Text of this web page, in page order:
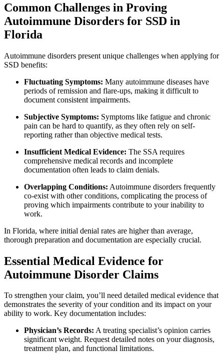
Common Challenges in Proving
Autoimmune Disorders for SSD in
Florida
Autoimmune disorders present unique challenges when applying for
SSD benefits:
Fluctuating Symptoms: Many autoimmune diseases have
periods of remission and flare-ups, making it difficult to
document consistent impairments.
Subjective Symptoms: Symptoms like fatigue and chronic
pain can be hard to quantify, as they often rely on self-
reporting rather than objective medical tests.
Insufficient Medical Evidence: The SSA requires
comprehensive medical records and incomplete
documentation often leads to claim denials.
Overlapping Conditions: Autoimmune disorders frequently
co-exist with other conditions, complicating the process of
proving which impairments contribute to your inability to
work.
In Florida, where initial denial rates are higher than average,
thorough preparation and documentation are especially crucial.
Essential Medical Evidence for
Autoimmune Disorder Claims
To strengthen your claim, you’ll need detailed medical evidence that
demonstrates the severity of your condition and its impact on your
ability to work. Key documentation includes:
Physician’s Records: A treating specialist’s opinion carries
significant weight. Request detailed notes on your diagnosis,
treatment plan, and functional limitations.